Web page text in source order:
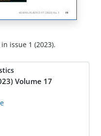
issue 1 (2023).
Volume 17